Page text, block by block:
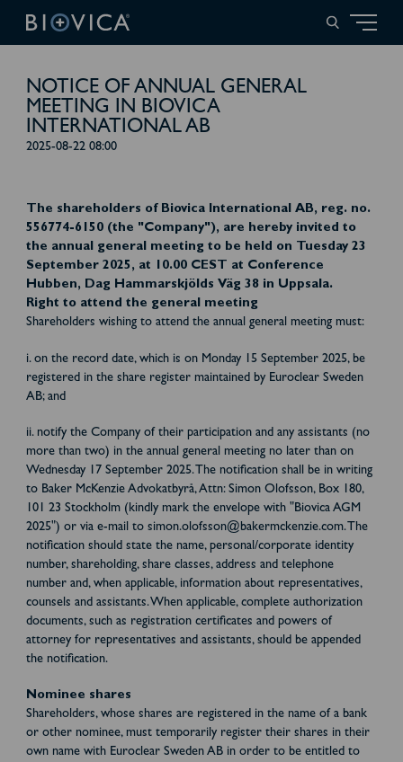
NOTICE OF ANNUAL GENERAL
MEETING IN BIOVICA
INTERNATIONAL AB
2025-08-22 08:00
The shareholders of Biovica International AB, reg. no.
556774-6150 (the "Company"), are hereby invited to
the annual general meeting to be held on Tuesday 23
September 2025, at 10.00 CEST at Conference
Hubben, Dag Hammarskjölds Väg 38 in Uppsala.
Right to attend the general meeting
Shareholders wishing to attend the annual general meeting must:
i. on the record date, which is on Monday 15 September 2025, be
registered in the share register maintained by Euroclear Sweden
AB; and
ii. notify the Company of their participation and any assistants (no
more than two) in the annual general meeting no later than on
Wednesday 17 September 2025. The notification shall be in writing
to Baker McKenzie Advokatbyrå, Attn: Simon Olofsson, Box 180,
101 23 Stockholm (kindly mark the envelope with "Biovica AGM
2025") or via e-mail to simon.olofsson@bakermckenzie.com. The
notification should state the name, personal/corporate identity
number, shareholding, share classes, address and telephone
number and, when applicable, information about representatives,
counsels and assistants. When applicable, complete authorization
documents, such as registration certificates and powers of
attorney for representatives and assistants, should be appended
the notification.
Nominee shares
Shareholders, whose shares are registered in the name of a bank
or other nominee, must temporarily register their shares in their
own name with Euroclear Sweden AB in order to be entitled to